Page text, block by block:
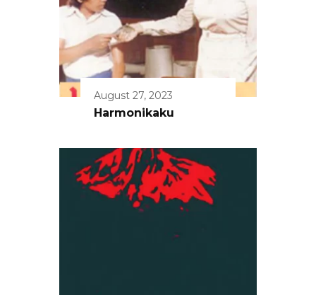
August 27, 2023
Harmonikaku